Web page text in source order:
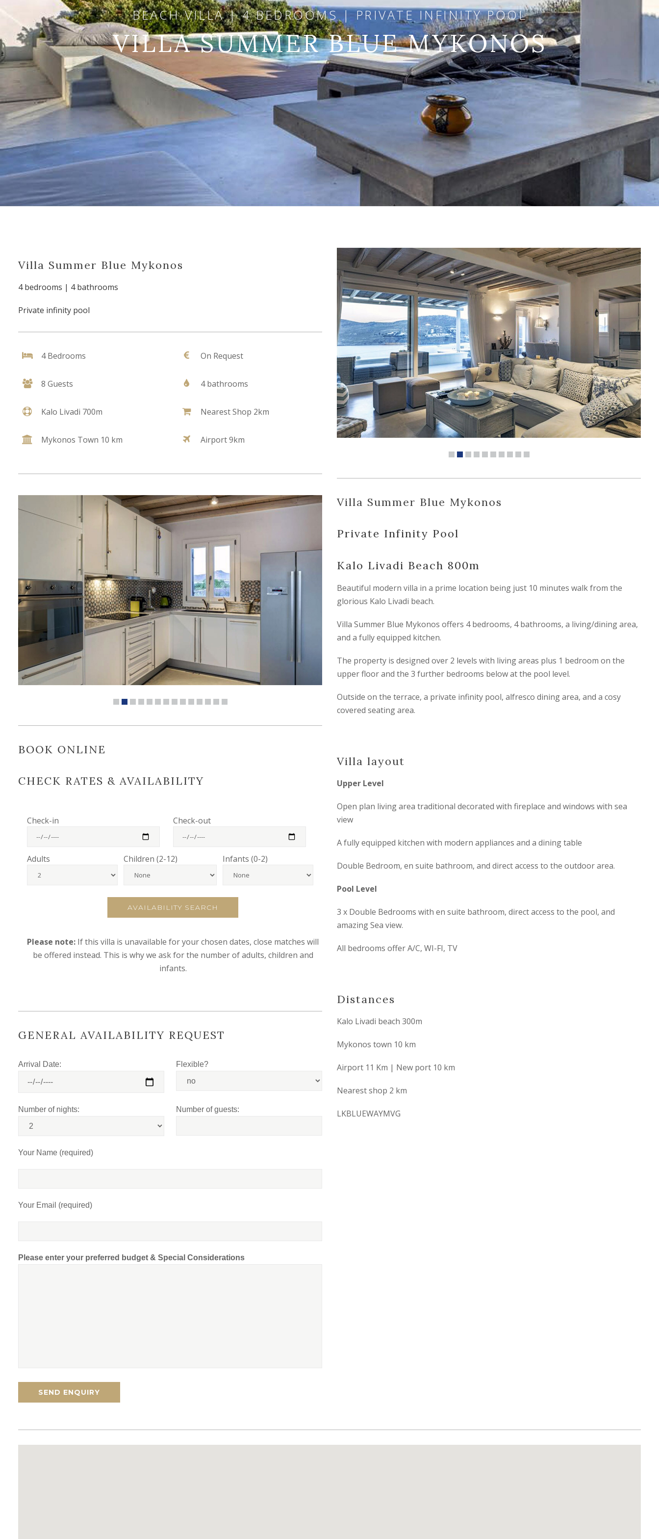
BEACH VILLA | 4 BEDROOMS | PRIVATE INFINITY POOL
VILLA SUMMER BLUE MYKONOS
Villa Summer Blue Mykonos
4 bedrooms | 4 bathrooms
Private infinity pool
4 Bedrooms
8 Guests
Kalo Livadi 700m
Mykonos Town 10 km
On Request
4 bathrooms
Nearest Shop 2km
Airport 9km
BOOK ONLINE
CHECK RATES & AVAILABILITY
Check-in Check-out
Adults Children (2-12) Infants (0-2)
AVAILABILITY SEARCH
Please note: If this villa is unavailable for your chosen dates, close matches will
be offered instead. This is why we ask for the number of adults, children and
infants.
GENERAL AVAILABILITY REQUEST
Arrival Date: Flexible?
Number of nights: Number of guests:
Your Name (required)
Your Email (required)
Please enter your preferred budget & Special Considerations
Villa Summer Blue Mykonos
Private Infinity Pool
Kalo Livadi Beach 800m
Beautiful modern villa in a prime location being just 10 minutes walk from the
glorious Kalo Livadi beach.
Villa Summer Blue Mykonos offers 4 bedrooms, 4 bathrooms, a living/dining area,
and a fully equipped kitchen.
The property is designed over 2 levels with living areas plus 1 bedroom on the
upper floor and the 3 further bedrooms below at the pool level.
Outside on the terrace, a private infinity pool, alfresco dining area, and a cosy
covered seating area.
Villa layout
Upper Level
Open plan living area traditional decorated with fireplace and windows with sea
view
A fully equipped kitchen with modern appliances and a dining table
Double Bedroom, en suite bathroom, and direct access to the outdoor area.
Pool Level
3 x Double Bedrooms with en suite bathroom, direct access to the pool, and
amazing Sea view.
All bedrooms offer A/C, WI-FI, TV
Distances
Kalo Livadi beach 300m
Mykonos town 10 km
Airport 11 Km | New port 10 km
Nearest shop 2 km
LKBLUEWAYMVG